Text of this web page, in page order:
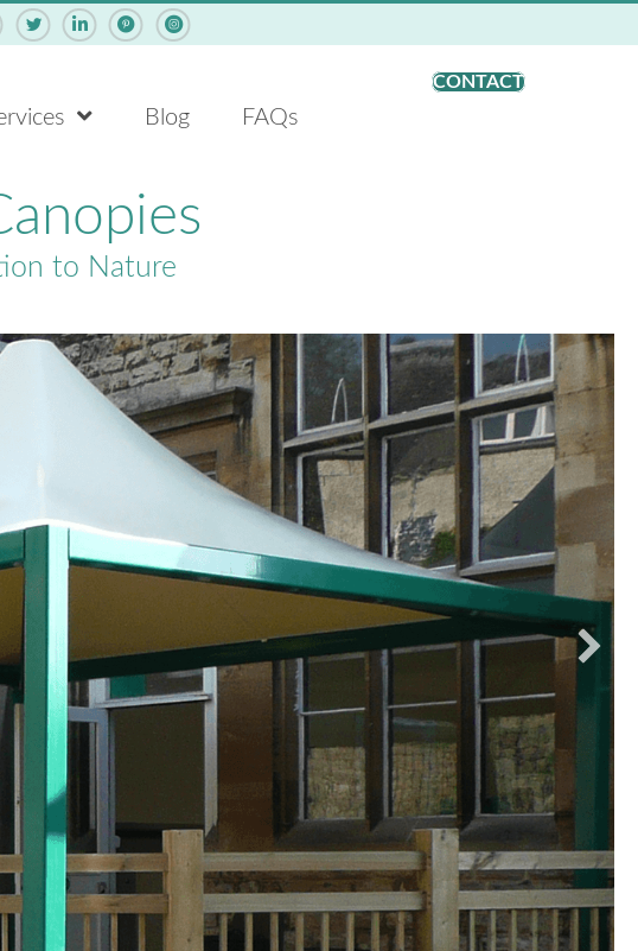
Pinterest - ArcCan Shade Structures
Instagram - ArcCan Shade Structures
Blog FAQs
CONTACT
to Nature